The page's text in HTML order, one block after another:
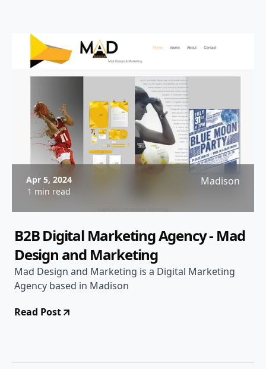
Apr 5, 2024
1 min read
Madison
B2B Digital Marketing Agency - Mad
Design and Marketing
Mad Design and Marketing is a Digital Marketing
Agency based in Madison
Read Post